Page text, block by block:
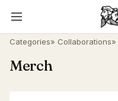
Categories» Collaborations»
Merch